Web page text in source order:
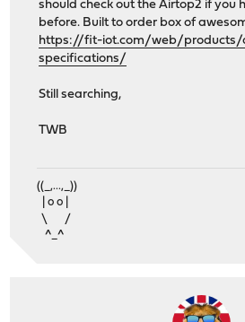
should check out the Airtop2 if you
before. Built to order box of
https://fit-iot.com/web/products/
specifications/
Still searching,
TWB
((_,...,_))
| o o |
\ /
^_^